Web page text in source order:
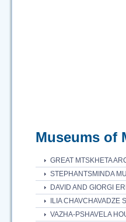
Museums of
GREAT MTSKHETA
STEPHANTSMINDA
DAVID AND GIORGI
ILIA CHAVCHAVADZE
VAZHA-PSHAVELA